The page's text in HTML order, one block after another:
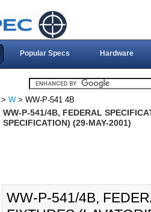
Popular Specs Hardware
> W > WW-P-541 4B
WW-P-541/4B, FEDERAL
SPECIFICATION) (29-MAY-2001)
WW-P-541/4B,